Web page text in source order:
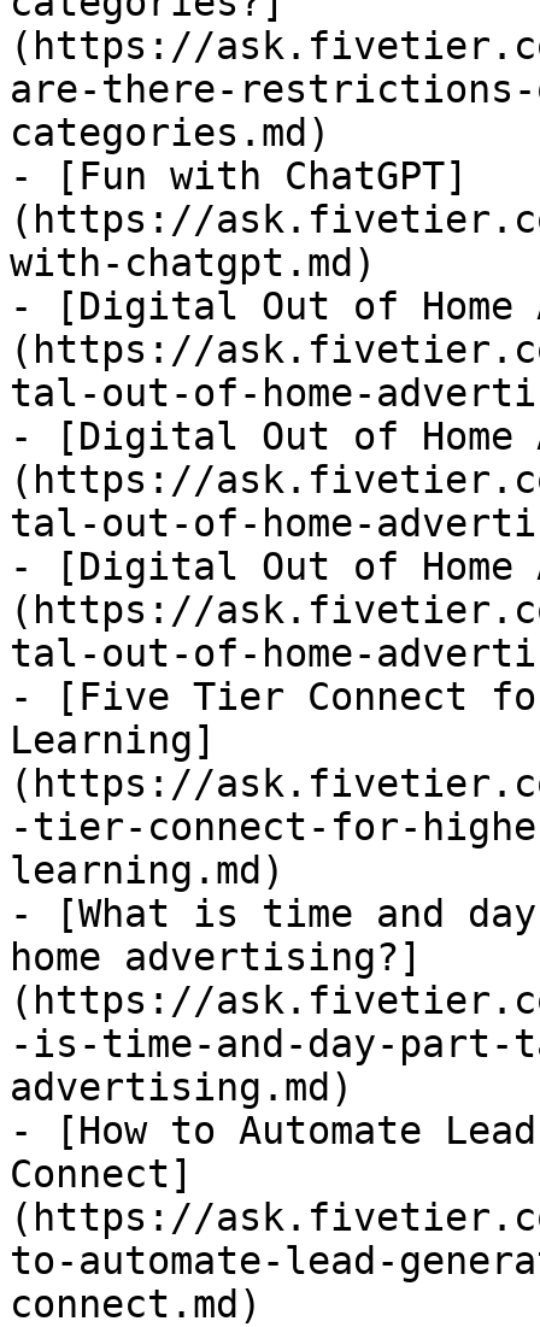
(https://
are-there-restrictions-
categories.md)
- [Fun with ChatGPT]
(https://
with-chatgpt.md)
- [Digital Out of Home
(https://
tal-out-of-home-
- [Digital Out of
(https://
tal-out-of-home-
- [Digital Out of Home
(https://
tal-out-of-home-
- [Five Tier Connect
Learning]
(https://
-tier-connect-for-
learning.md)
- [What is time and
home advertising?]
(https://
-is-time-and-day-part-
advertising.md)
- [How to Automate
Connect]
(https://
to-automate-lead-
connect.md)